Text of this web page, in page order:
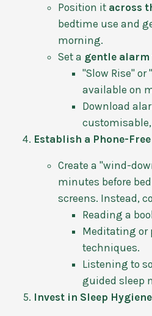
Position it across
bedtime use and
morning.
Set a gentle alarm
"Slow Rise"
available on
Download
Establish a Phone-
Create a "wind-
minutes before
screens. Instead,
Reading a
Meditating or
techniques.
Listening to
guided sleep
Invest in Sleep Hygiene